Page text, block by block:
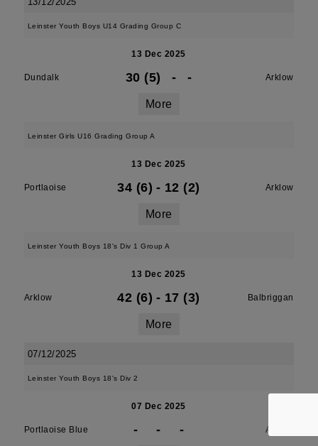
Leinster Youth Boys U14 Grading Group C
13 Dec 2025
Dundalk 30 (5) - - Arklow
More
Leinster Girls U16 Grading Group A
13 Dec 2025
Portlaoise 34 (6) - 12 (2) Arklow
More
Leinster Youth Boys 18's Div 1 Group A
13 Dec 2025
Arklow 42 (6) - 17 (3) Balbriggan
More
07/12/2025
Leinster Youth Boys 18's Div 2
07 Dec 2025
Portlaoise Blue - - - Arklow